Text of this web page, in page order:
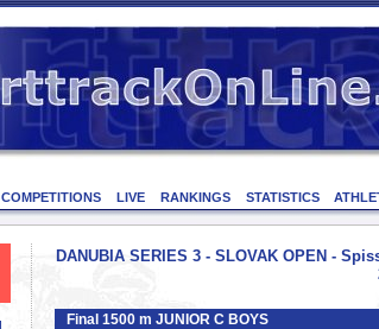
COMPETITIONS LIVE RANKINGS STATISTICS
DANUBIA SERIES 3 - SLOVAK OPEN -
Final 1500 m JUNIOR C BOYS